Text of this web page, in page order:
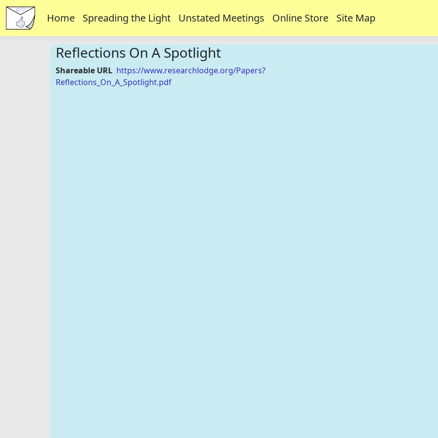
Home Spreading the Light Unstated Meetings Online Store Site Map
Reflections On A Spotlight
Shareable URL https://www.researchlodge.org/Papers?
Reflections_On_A_Spotlight.pdf